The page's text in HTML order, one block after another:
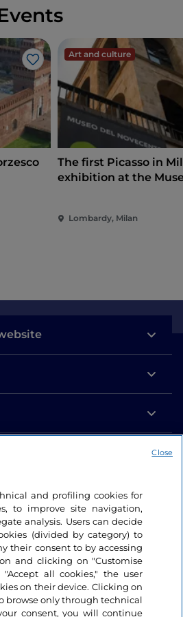
Like
Art and culture
The first Picasso in
exhibition at the
commitment
Lombardy, Milan
and profiling cookies for
to improve site navigation,
analysis. Users can decide
(divided by category) to
their consent to by accessing
and clicking on "Customise
"Accept all cookies," the user
on their device. Clicking on
browse only through technical
consent, you will continue
Close